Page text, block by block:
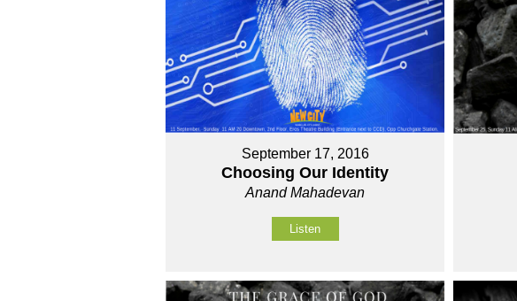
September 17, 2016
Choosing Our Identity
Anand Mahadevan
Listen